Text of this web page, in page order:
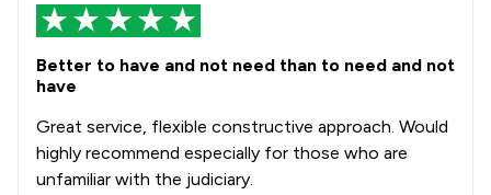
Better to have and not need than to need and not
have
Great service, flexible constructive approach. Would
highly recommend especially for those who are
unfamiliar with the judiciary.